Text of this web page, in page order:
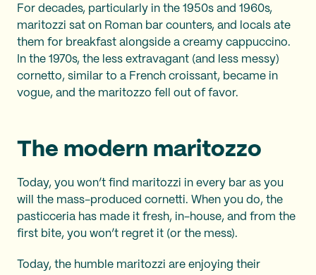
For decades, particularly in the 1950s and 1960s,
maritozzi sat on Roman bar counters, and locals ate
them for breakfast alongside a creamy cappuccino.
In the 1970s, the less extravagant (and less messy)
cornetto, similar to a French croissant, became in
vogue, and the maritozzo fell out of favor.
The modern maritozzo
Today, you won’t find maritozzi in every bar as you
will the mass-produced cornetti. When you do, the
pasticceria has made it fresh, in-house, and from the
first bite, you won’t regret it (or the mess).
Today, the humble maritozzi are enjoying their